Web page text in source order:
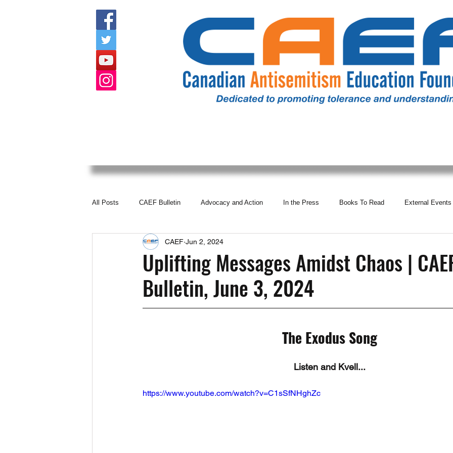
All Posts CAEF Bulletin Advocacy and Action In the Press Books To Read External Events
Upcoming Events
Fact Sheets CAEF Videos 2024 CAEF Videos CAEF Videos 2025
Uplifting Messages Amidst Chaos |
Bulletin, June 3, 2024
CAEF Jun 2, 2024
The Exodus Song
Listen and Kvell...
https://www.youtube.com/watch?v=C1sSfNHghZc